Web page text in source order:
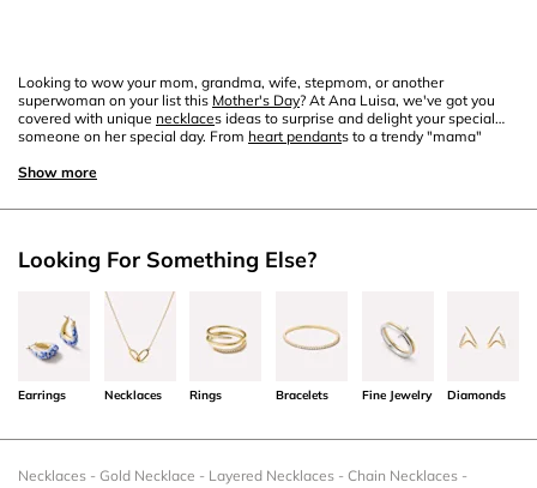
Looking to wow your mom, grandma, wife, stepmom, or another
superwoman on your list this Mother's Day? At Ana Luisa, we've got you
covered with unique necklaces ideas to surprise and delight your special
someone on her special day. From heart pendants to a trendy "mama"
discover our curated recommendations for unique
Show more
Looking For Something Else?
Earrings Necklaces Rings Bracelets Fine Jewelry Diamonds
Necklaces - Gold Necklace - Layered Necklaces - Chain Necklaces -